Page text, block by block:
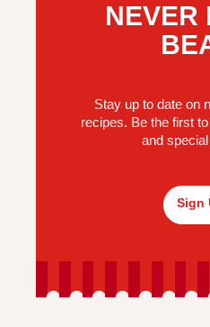
NEVER
Stay up to date on
recipes. Be the first
and
Sign